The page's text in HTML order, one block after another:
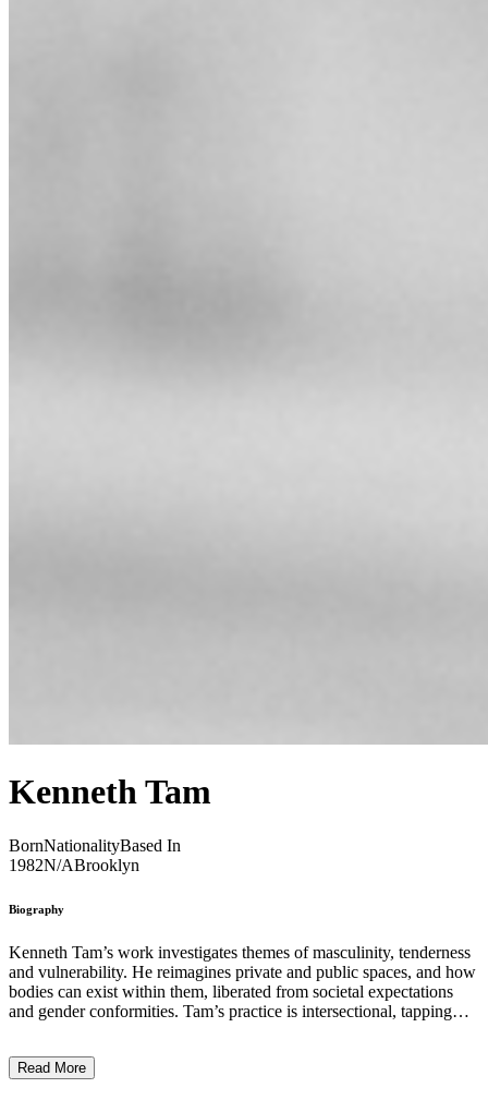
Kenneth Tam
BornNationalityBased In
1982N/ABrooklyn
Biography
Kenneth Tam’s work investigates themes of masculinity, tenderness
and vulnerability. He reimagines private and public spaces, and how
bodies can exist within them, liberated from societal expectations
and gender conformities. Tam’s practice is intersectional, tapping
stereotypes of masculinity and virility. In his film ‘Silent Spikes’
Read More